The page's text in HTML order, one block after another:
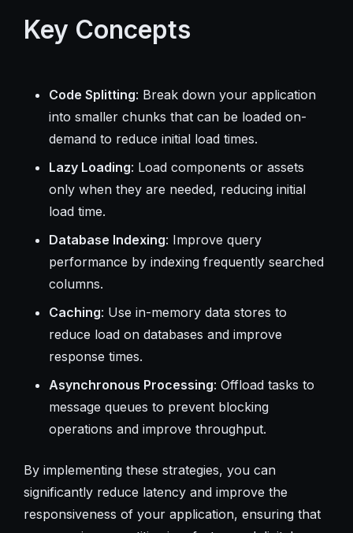
Key Concepts
Code Splitting: Break down your application
into smaller chunks that can be loaded on-
demand to reduce initial load times.
Lazy Loading: Load components or assets
only when they are needed, reducing initial
load time.
Database Indexing: Improve query
performance by indexing frequently searched
columns.
Caching: Use in-memory data stores to
reduce load on databases and improve
response times.
Asynchronous Processing: Offload tasks to
message queues to prevent blocking
operations and improve throughput.
By implementing these strategies, you can
significantly reduce latency and improve the
responsiveness of your application, ensuring that